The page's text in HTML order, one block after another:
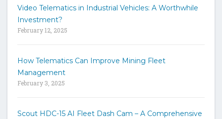
Video Telematics in Industrial Vehicles: A Worthwhile
Investment?
February 12, 2025
How Telematics Can Improve Mining Fleet
Management
February 3, 2025
Scout HDC-15 AI Fleet Dash Cam – A Comprehensive